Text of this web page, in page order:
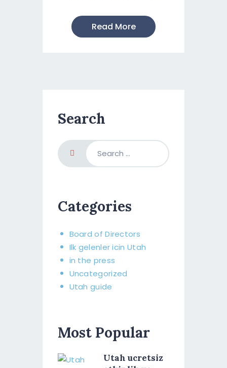
Read More
Search
Categories
Board of Directors​
Ilk gelenler icin Utah
in the press
Uncategorized
Utah guide
Most Popular
Utah ucretsiz